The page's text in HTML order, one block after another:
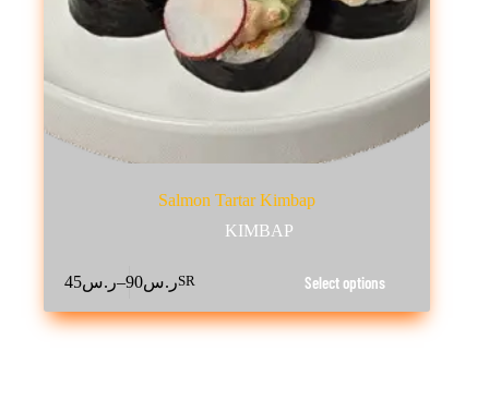
Salmon Tartar Kimbap
KIMBAP
ر.س45 – ر.س90
Price
range:
ر.س45
SR Select options
product
multiple